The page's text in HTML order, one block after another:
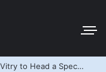
Comoros Islands Appoints Faouzia Vitry to Head a Special Purpose Vehicle